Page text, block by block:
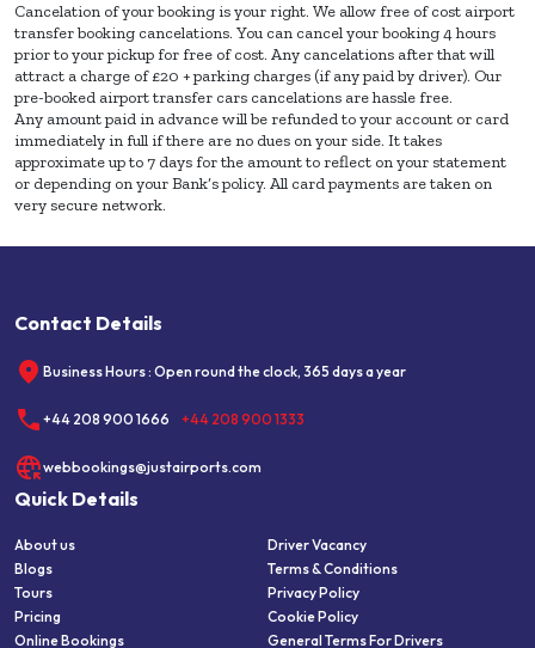
Cancelation of your booking is your right. We allow free of cost airport
transfer booking cancelations. You can cancel your booking 4 hours
prior to your pickup for free of cost. Any cancelations after that will
attract a charge of £20 + parking charges (if any paid by driver). Our
pre-booked airport transfer cars cancelations are hassle free.
Any amount paid in advance will be refunded to your account or card
immediately in full if there are no dues on your side. It takes
approximate up to 7 days for the amount to reflect on your statement
or depending on your Bank’s policy. All card payments are taken on
very secure network.
Contact Details
Business Hours : Open round the clock, 365 days a year
+44 208 900 1666 +44 208 900 1333
webbookings@justairports.com
Quick Details
About us
Driver Vacancy
Blogs
Terms & Conditions
Tours
Privacy Policy
Pricing
Cookie Policy
Online Bookings
General Terms For Drivers